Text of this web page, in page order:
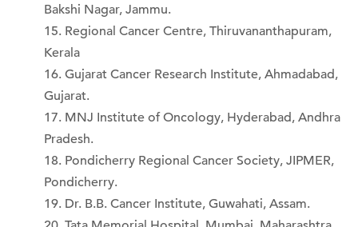
Bakshi Nagar, Jammu.
Regional Cancer Centre, Thiruvananthapuram,
Kerala
Gujarat Cancer Research Institute, Ahmadabad,
Gujarat.
MNJ Institute of Oncology, Hyderabad, Andhra
Pradesh.
Pondicherry Regional Cancer Society, JIPMER,
Pondicherry.
Dr. B.B. Cancer Institute, Guwahati, Assam.